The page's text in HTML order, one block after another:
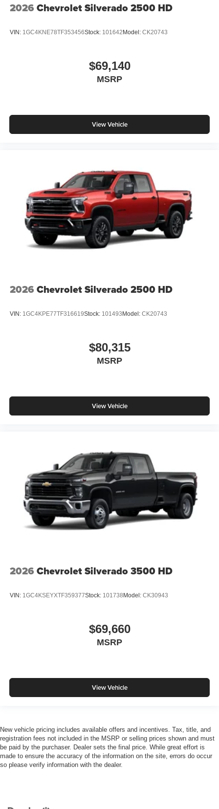
2026 Chevrolet Silverado 2500 HD
VIN: 1GC4KNE78TF353456Stock: 101642Model: CK20743
$69,140
MSRP
View Vehicle
2026 Chevrolet Silverado 2500 HD
VIN: 1GC4KPE77TF316619Stock: 101493Model: CK20743
$80,315
MSRP
View Vehicle
2026 Chevrolet Silverado 3500 HD
VIN: 1GC4KSEYXTF359377Stock: 101738Model: CK30943
$69,660
MSRP
View Vehicle
New vehicle pricing includes available offers and incentives. Tax, title, and
registration fees not included in the MSRP or selling prices shown and must
be paid by the purchaser. Dealer sets the final price. While great effort is
made to ensure the accuracy of the information on the site, errors do occur
so please verify information with the dealer.